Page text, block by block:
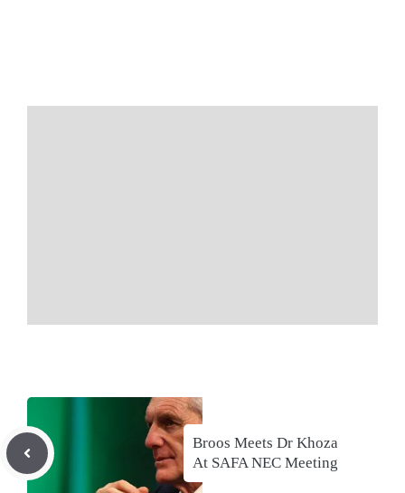
Broos Meets Dr Khoza
At SAFA NEC Meeting